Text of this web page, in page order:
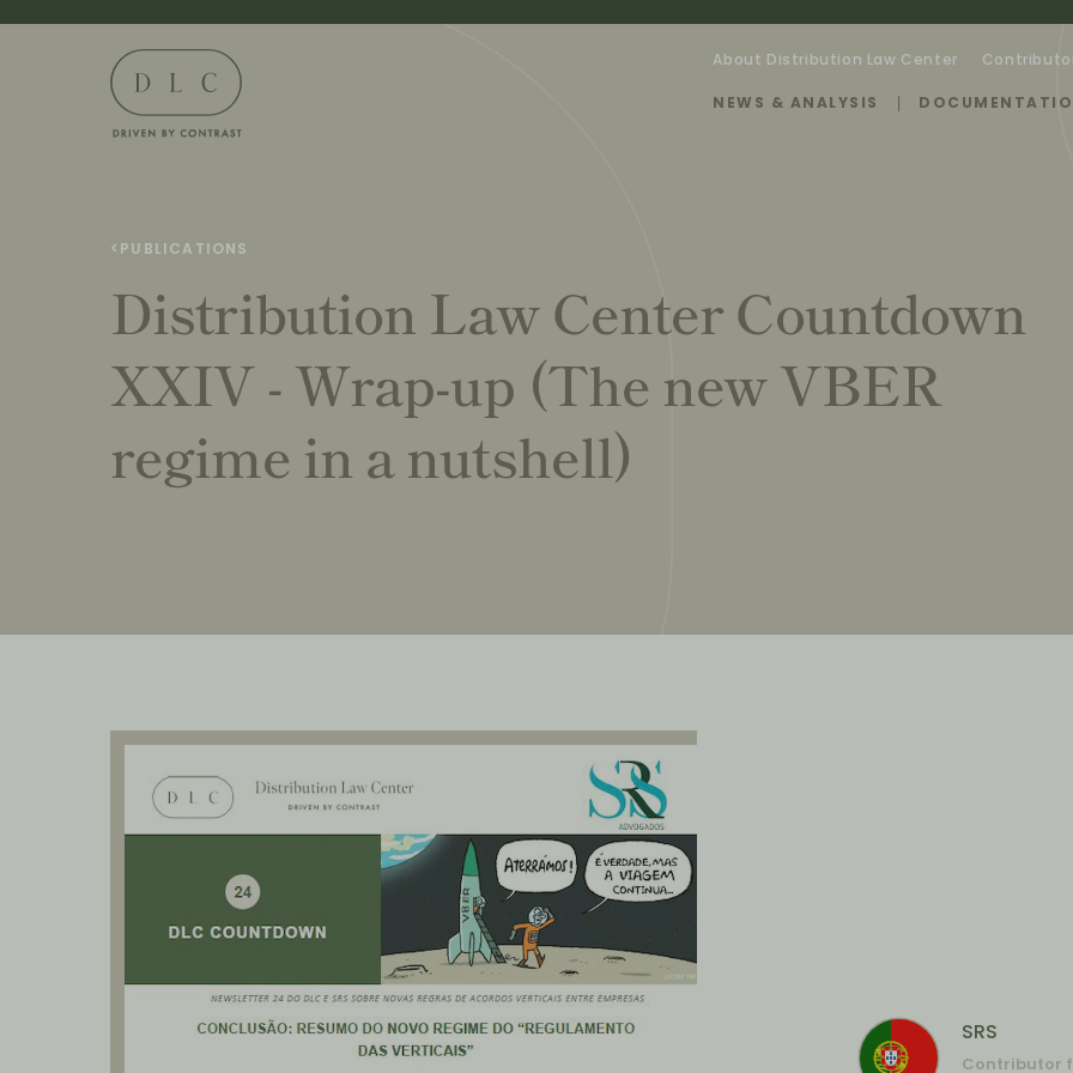
About Distribution Law Center
NEWS & ANALYSIS
< PUBLICATIONS
Distribution Law Center Countdown
XXIV - Wrap-up (The new VBER
regime in a nutshell)
SRS
Contributor